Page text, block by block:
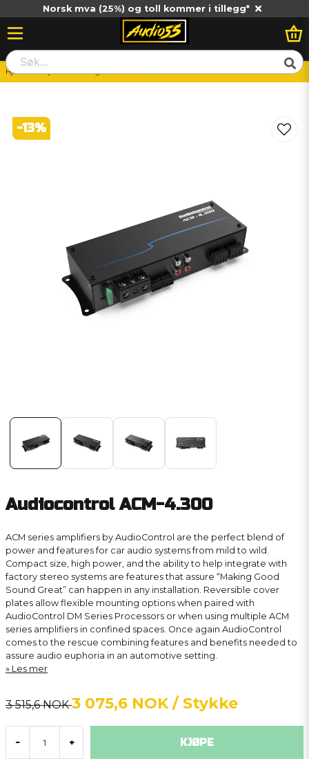
Norsk mva (25%) og toll kommer i tillegg*
Hjem Billjud Slutsteg 4-Kanals Audiocontrol ACM-4.300
-13%
Audiocontrol ACM-4.300
ACM series amplifiers by AudioControl are the perfect blend of
power and features for car audio systems from mild to wild.
Compact size, high power, and the ability to help integrate with
factory stereo systems are features that assure “Making Good
Sound Great” can happen in any installation. Reversible cover
plates allow flexible mounting options when paired with
AudioControl DM Series Processors or when using multiple ACM
series amplifiers in confined spaces. Once again AudioControl
comes to the rescue combining features and benefits needed to
assure audio euphoria in an automotive setting.
Les mer
3 515,6 NOK3 075,6 NOK / Stykke
- + KJØPE